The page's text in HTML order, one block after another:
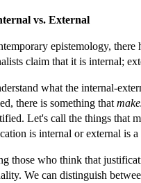
vs. External
epistemology, there
claim that it is internal;
what the internal-
there is something that
Let's call the things that
is internal or external is
those who think that
We can distinguish